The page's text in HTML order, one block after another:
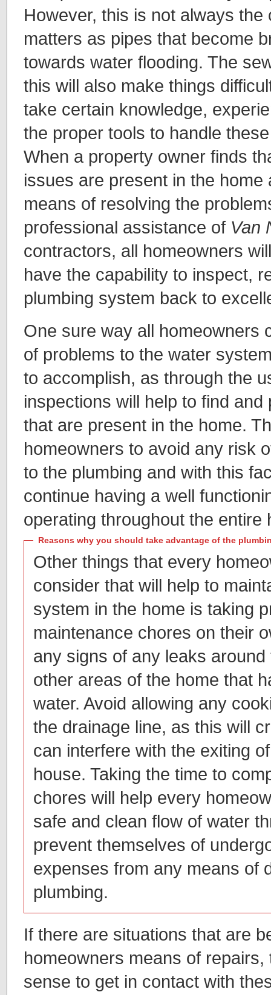
However, this is not always the
matters as pipes that become
towards water flooding. The
this will also make things
take certain knowledge,
the proper tools to handle
When a property owner finds
issues are present in the home
means of resolving the
professional assistance of Van
contractors, all homeowners
have the capability to inspect,
plumbing system back to
One sure way all homeowners
of problems to the water
to accomplish, as through the
inspections will help to find
that are present in the home.
homeowners to avoid any risk
to the plumbing and with this
continue having a well
operating throughout the entire
Reasons why you should take advantage of the
Other things that every
consider that will help to
system in the home is taking
maintenance chores on their
any signs of any leaks
other areas of the home that
water. Avoid allowing any
the drainage line, as this will
can interfere with the exiting
house. Taking the time to
chores will help every
safe and clean flow of water
prevent themselves of
expenses from any means of
plumbing.
If there are situations that are
homeowners means of
sense to get in contact with